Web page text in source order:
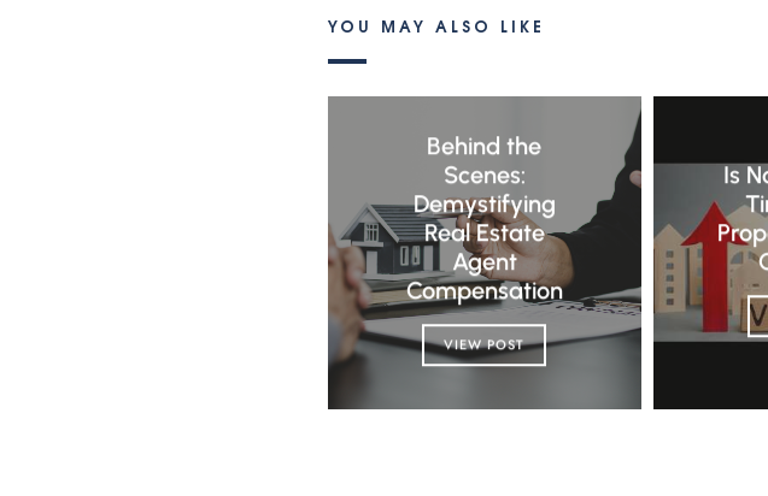
YOU MAY ALSO LIKE
Behind the
Scenes:
Demystifying
Real Estate
Agent
Compensation
VIEW POST
Is